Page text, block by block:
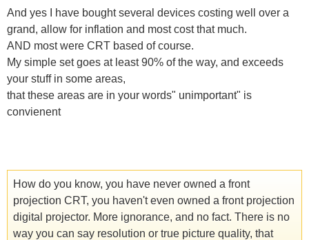
And yes I have bought several devices costing well over a
grand, allow for inflation and most cost that much.
AND most were CRT based of course.
My simple set goes at least 90% of the way, and exceeds
your stuff in some areas,
that these areas are in your words" unimportant" is
convienent
How do you know, you have never owned a front
projection CRT, you haven't even owned a front projection
digital projector. More ignorance, and no fact. There is no
way you can say resolution or true picture quality, that